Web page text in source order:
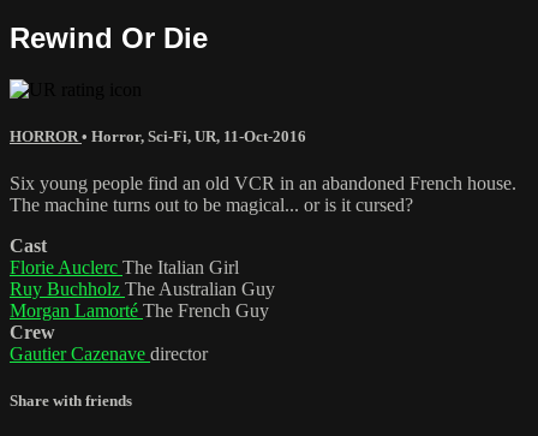
Rewind Or Die
HORROR • Horror, Sci-Fi, UR, 11-Oct-2016
Six young people find an old VCR in an abandoned French house.
The machine turns out to be magical... or is it cursed?
Cast
Florie Auclerc The Italian Girl
Ruy Buchholz The Australian Guy
Morgan Lamorté The French Guy
Crew
Gautier Cazenave director
Share with friends